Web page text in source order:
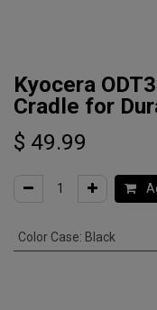
Kyocera
Cradle for
$ 49.99
Color Case: Black